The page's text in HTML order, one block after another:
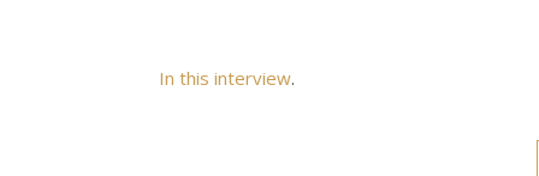
In this interview.